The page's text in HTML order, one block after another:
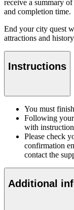
receive a summary
and completion time.
End your city quest
attractions and
Instructions
You must
Following
with
Please check
confirmation
contact the
Additional